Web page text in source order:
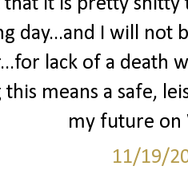
that it is pretty
day...and I will not
lack of a death
means a safe,
my future on
11/19/